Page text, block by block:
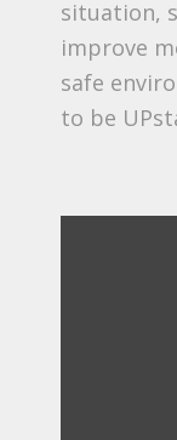
situation,
improve
safe
to be